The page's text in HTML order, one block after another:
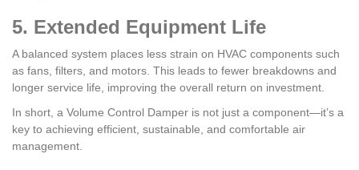
5. Extended Equipment Life
A balanced system places less strain on HVAC components such
as fans, filters, and motors. This leads to fewer breakdowns and
longer service life, improving the overall return on investment.
In short, a Volume Control Damper is not just a component—it’s a
key to achieving efficient, sustainable, and comfortable air
management.